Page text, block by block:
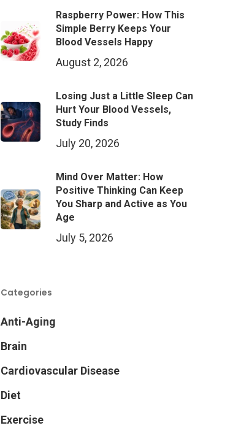
Raspberry Power: How This
Simple Berry Keeps Your
Blood Vessels Happy
August 2, 2026
Losing Just a Little Sleep Can
Hurt Your Blood Vessels,
Study Finds
July 20, 2026
Mind Over Matter: How
Positive Thinking Can Keep
You Sharp and Active as You
Age
July 5, 2026
Categories
Anti-Aging
Brain
Cardiovascular Disease
Diet
Exercise